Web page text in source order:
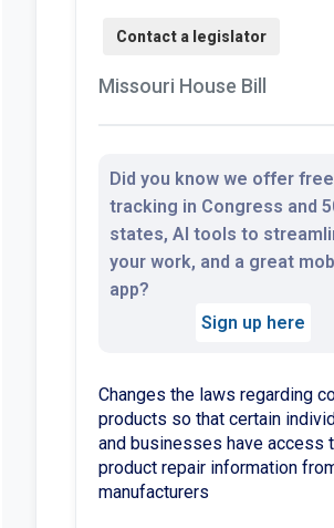
Missouri House Bill
Did you know we offer
tracking in Congress and
states, AI tools to
your work, and a great
app?
Sign up here
Changes the laws regarding
products so that certain
and businesses have access
product repair information
manufacturers